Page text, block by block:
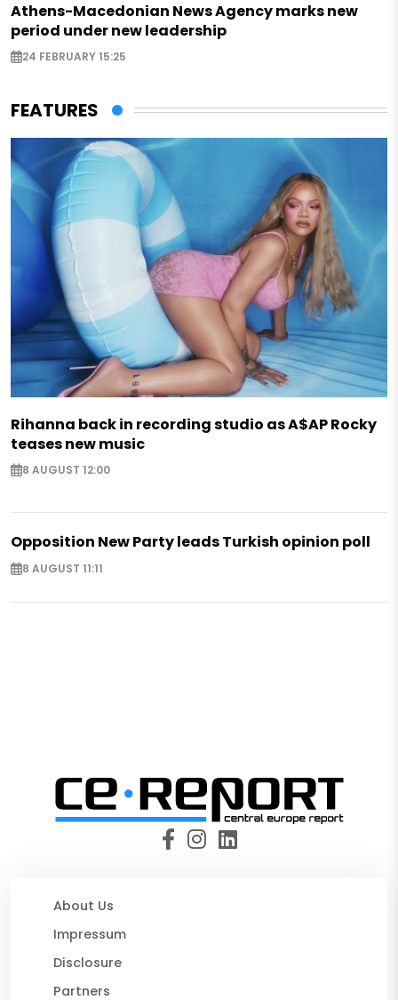
Athens-Macedonian News Agency marks new
period under new leadership
24 FEBRUARY 15:25
FEATURES
Rihanna back in recording studio as A$AP Rocky
teases new music
8 AUGUST 12:00
Opposition New Party leads Turkish opinion poll
8 AUGUST 11:11
About Us
Impressum
Disclosure
Partners